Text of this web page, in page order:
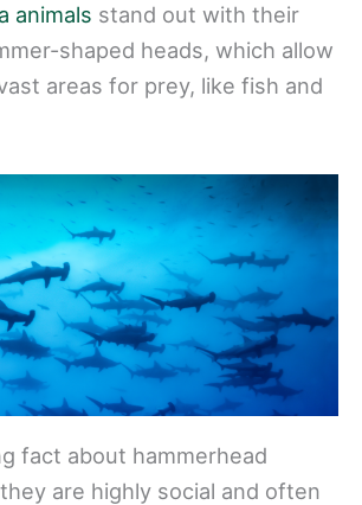
animals stand out with their
shaped heads, which allow
areas for prey, like fish and
fact about hammerhead
are highly social and often